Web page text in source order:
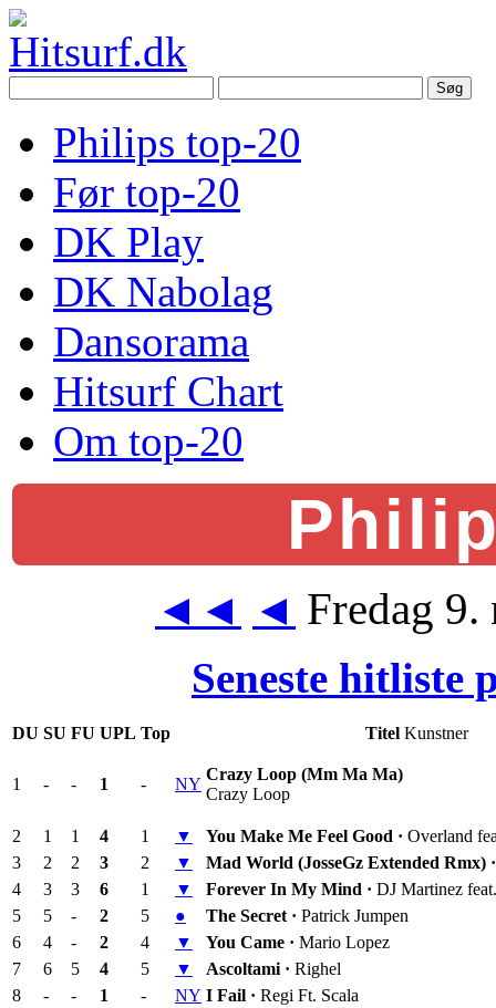
Philips top-20
Før top-20
DK Play
DK Nabolag
Dansorama
Hitsurf Chart
Om top-20
◄◄ ◄ Fredag
Seneste hitliste
DU SU FU UPL Top Titel Kunstner
1 - - 1 - NY
Crazy Loop (Mm Ma Ma)
Crazy Loop
2 1 1 4 1 ▼ You Make Me Feel Good · Overland
3
2 2 3 2 ▼
Mad World (JosseGz Extended Rmx)
4
3 3 6 1 ▼ Forever In My Mind · DJ Martinez
5
5 - 2 5 ● The Secret · Patrick Jumpen
6
4 - 2 4 ▼ You Came · Mario Lopez
7
6 5 4 5 ▼ Ascoltami · Righel
8
- - 1 - NY I Fail · Regi Ft. Scala